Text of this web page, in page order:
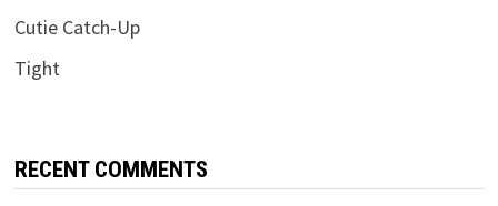
Cutie Catch-Up
Tight
RECENT COMMENTS